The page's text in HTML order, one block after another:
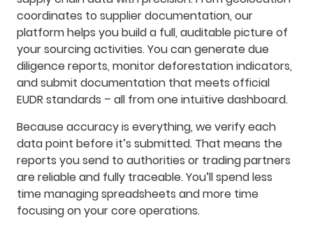
coordinates to supplier documentation, our
platform helps you build a full, auditable picture of
your sourcing activities. You can generate due
diligence reports, monitor deforestation indicators,
and submit documentation that meets official
EUDR standards – all from one intuitive dashboard.
Because accuracy is everything, we verify each
data point before it’s submitted. That means the
reports you send to authorities or trading partners
are reliable and fully traceable. You’ll spend less
time managing spreadsheets and more time
focusing on your core operations.